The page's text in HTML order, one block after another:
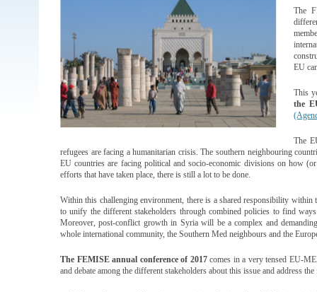
The
EU
This
the
The
refugees are facing a humanitarian crisis. The southern neighbouring
EU countries are facing political and socio-economic divisions on how
efforts that have taken place, there is still a lot to be done.
Within this challenging environment, there is a shared responsibility
to unify the different stakeholders through combined policies to find
Moreover, post-conflict growth in Syria will be a complex and
whole international community, the Southern Med neighbours and the
The FEMISE annual conference of 2017comes in a very tensed EU-
and debate among the different stakeholders about this issue and address